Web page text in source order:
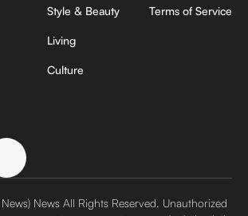
Style & Beauty
Living
Culture
Terms of Service
News All Rights Reserved. Unauthorized